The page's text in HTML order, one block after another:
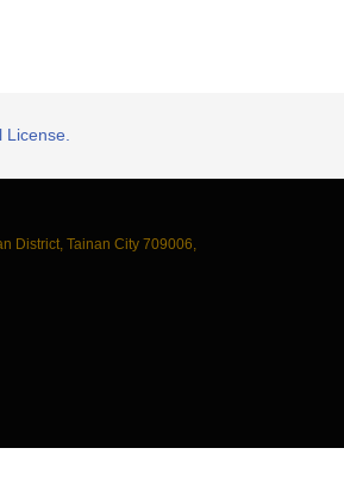
License.
District, Tainan City 709006,